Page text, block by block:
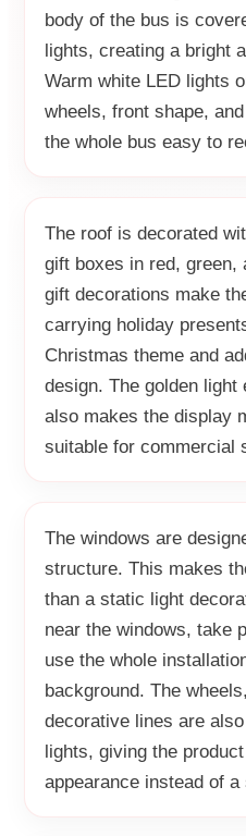
body of the bus is
lights, creating a bright
Warm white LED lights
wheels, front shape,
the whole bus easy to
The roof is decorated
gift boxes in red, green,
gift decorations make
carrying holiday
Christmas theme and
design. The golden
also makes the display
suitable for commercial
The windows are
structure. This makes
than a static light
near the windows, take
use the whole
background. The
decorative lines are
lights, giving the
appearance instead of